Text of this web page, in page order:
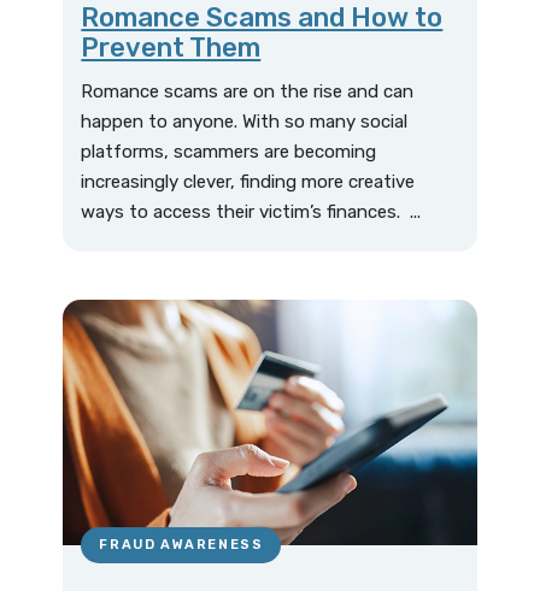
Romance Scams and How to
Prevent Them
Romance scams are on the rise and can
happen to anyone. With so many social
platforms, scammers are becoming
increasingly clever, finding more creative
ways to access their victim’s finances. ...
FRAUD AWARENESS